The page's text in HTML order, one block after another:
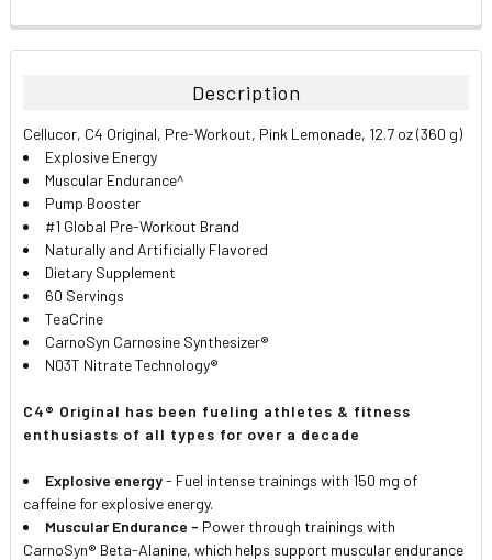
FREQUENTLY
BOUGHT
ALL
ADD
SELECTED
TO CART
Description
Cellucor, C4 Original, Pre-Workout, Pink Lemonade, 12.7 oz (360 g)
Explosive Energy
Muscular Endurance^
Pump Booster
#1 Global Pre-Workout Brand
Naturally and Artificially Flavored
Dietary Supplement
60 Servings
TeaCrine
CarnoSyn Carnosine Synthesizer®
N03T Nitrate Technology®
C4® Original has been fueling athletes & fitness
enthusiasts of all types for over a decade
Explosive energy- Fuel intense trainings with 150 mg of
caffeine for explosive energy.
Muscular Endurance - Power through trainings with
CarnoSyn® Beta-Alanine, which helps support muscular endurance